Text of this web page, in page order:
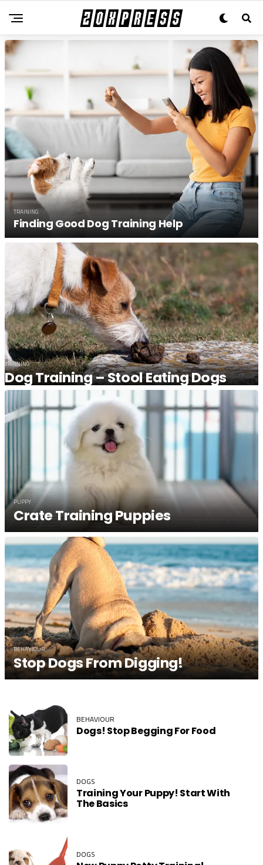
TRAINING
Finding Good Dog Training Help
TRAINING
Dog Training – Stool Eating Dogs
PUPPY
Crate Training Puppies
BEHAVIOUR
Stop Dogs From Digging!
BEHAVIOUR
Dogs! Stop Begging For Food
DOGS
Training Your Puppy! Start With
The Basics
DOGS